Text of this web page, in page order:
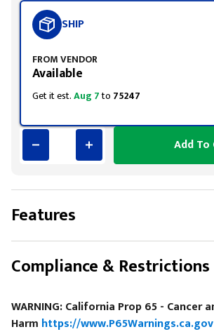
SHIP
FROM VENDOR
Available
Get it est.Aug 7to 75247
Add To
Features
Compliance & Restrictions
WARNING: California Prop 65 - Cancer
Harm https://www.P65Warnings.ca.gov